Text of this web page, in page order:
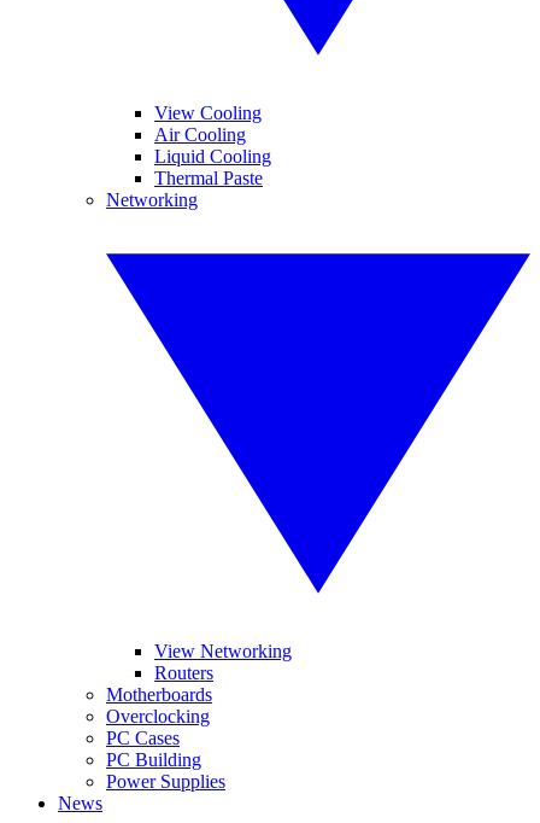
View Cooling
Air Cooling
Liquid Cooling
Thermal Paste
Networking
View Networking
Routers
Motherboards
Overclocking
PC Cases
PC Building
Power Supplies
News